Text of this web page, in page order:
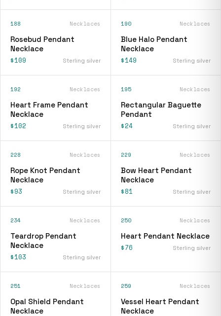
188 Necklaces
Rosebud Pendant
Necklace
$109 Sterling silver
190 Necklaces
Blue Halo Pendant
Necklace
$149 Sterling silver
192 Necklaces
Heart Frame Pendant
Necklace
$102 Sterling silver
195 Necklaces
Rectangular Baguette
Pendant
$24 Sterling silver
228 Necklaces
Rope Knot Pendant
Necklace
$93 Sterling silver
229 Necklaces
Bow Heart Pendant
Necklace
$81 Sterling silver
234 Necklaces
Teardrop Pendant
Necklace
$103 Sterling silver
250 Necklaces
Heart Pendant Necklace
$76 Sterling silver
251 Necklaces
Opal Shield Pendant
Necklace
259 Necklaces
Vessel Heart Pendant
Necklace